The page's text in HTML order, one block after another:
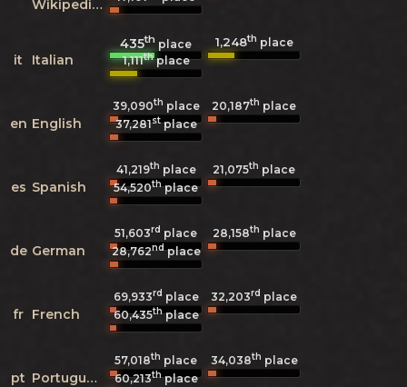
Wikipedias
it Italian
435th place 1,248th place
1,111thplace
en English
39,090th place 20,187th place
37,281stplace
es Spanish
41,219th place 21,075th place
54,520thplace
de German
51,603rd place 28,158th place
28,762ndplace
fr French
69,933rd place 32,203rd place
60,435thplace
pt Portuguese
57,018th place 34,038th place
60,213thplace